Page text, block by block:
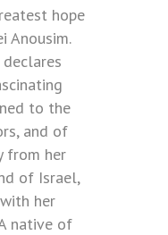
hope
Anousim.
to the
and of
from her
of Israel,
her
native of